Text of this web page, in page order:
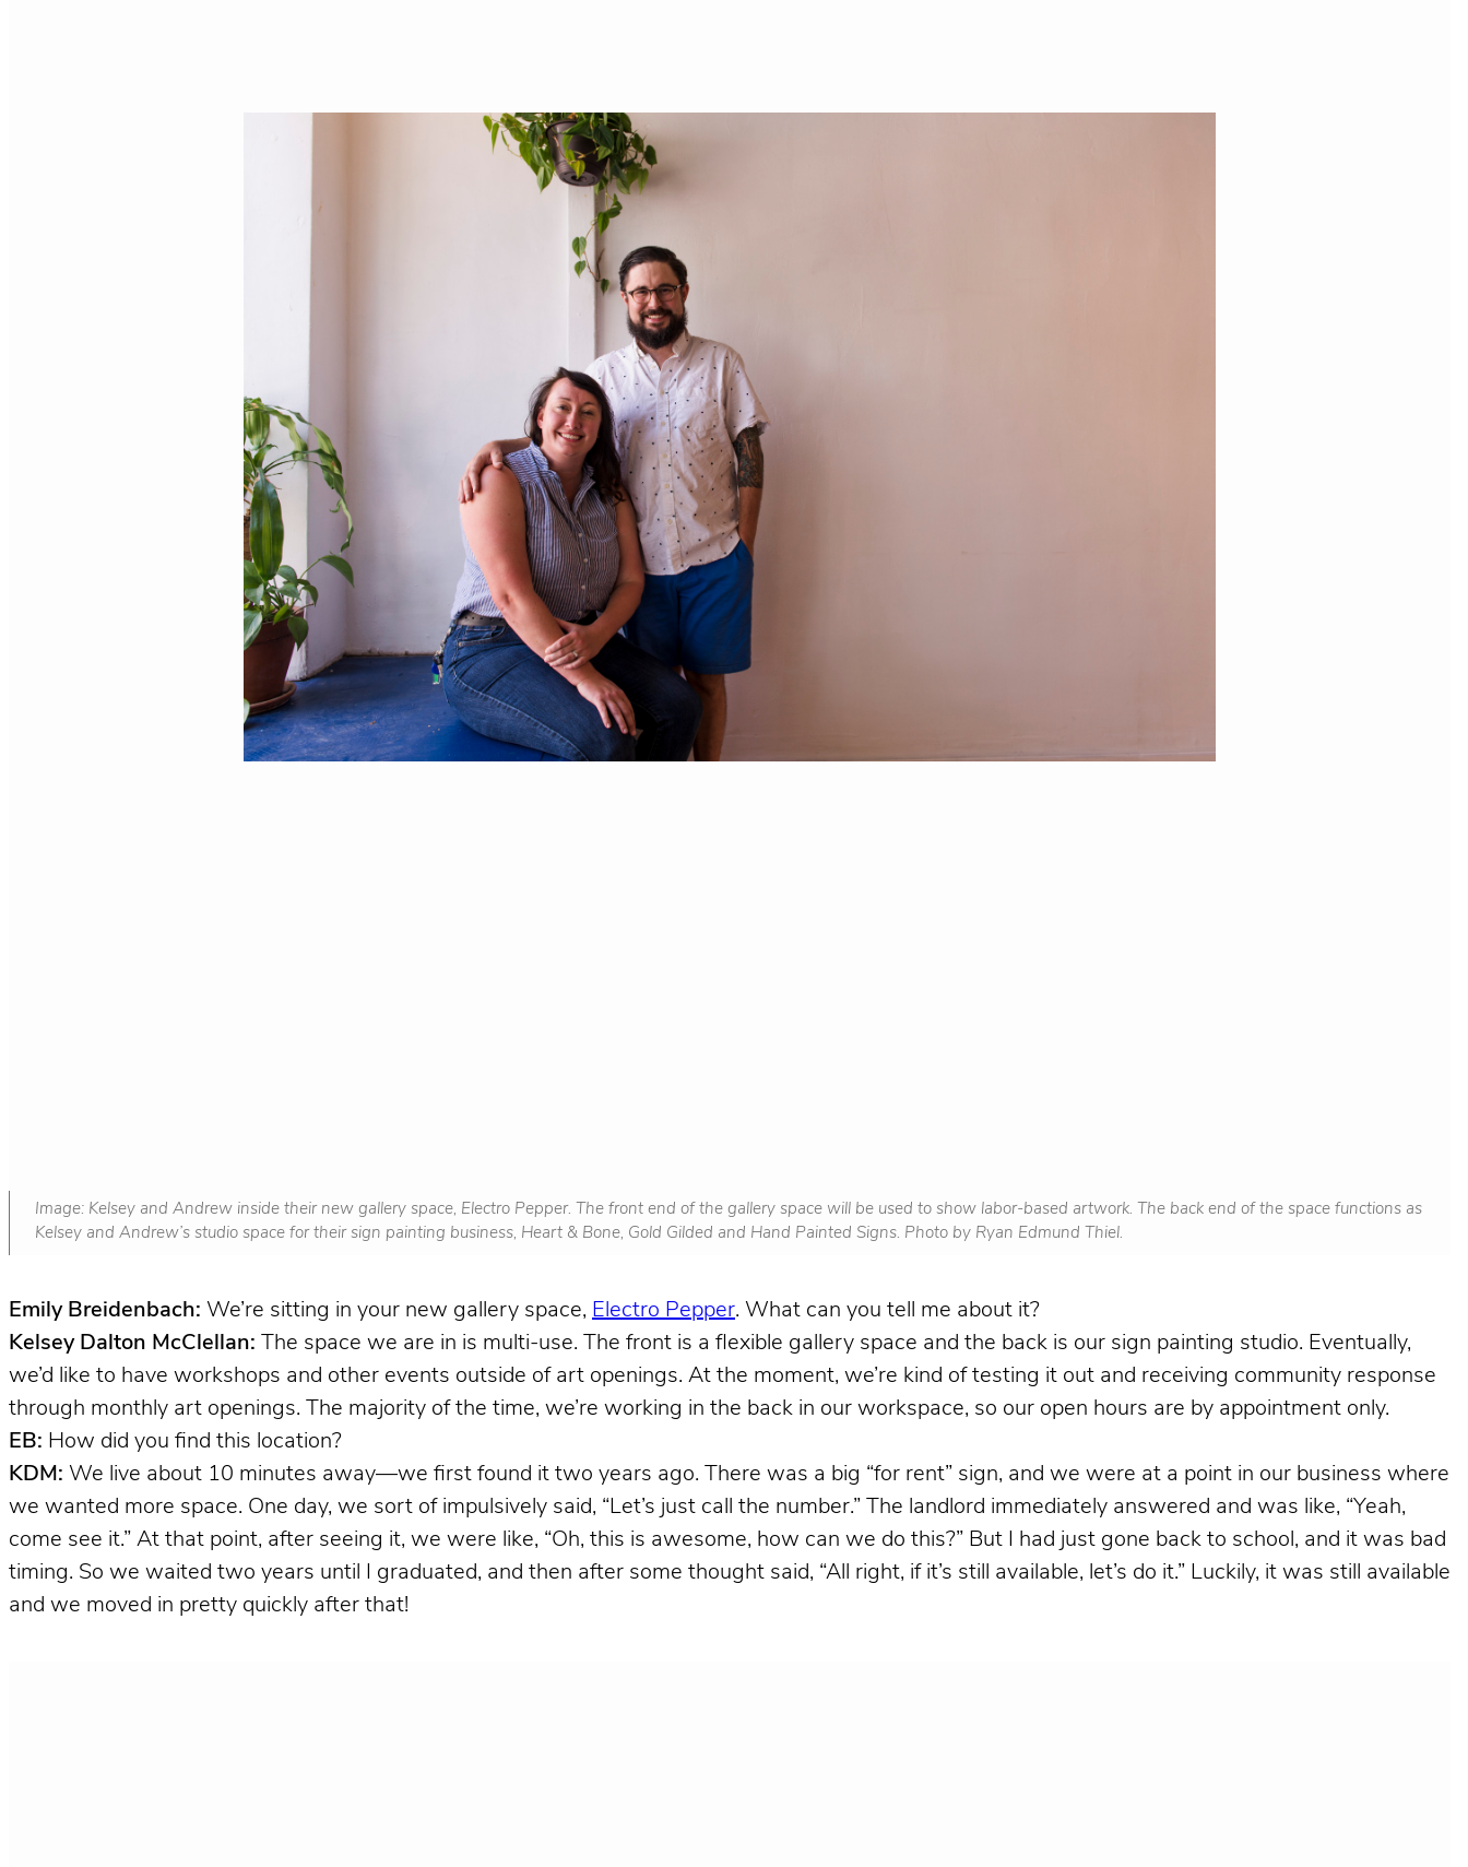
Image: Kelsey and Andrew inside their new gallery space, Electro Pepper. The front end of the gallery space will be used to show labor-based artwork. The back end of the space functions as
Kelsey and Andrew’s studio space for their sign painting business, Heart & Bone, Gold Gilded and Hand Painted Signs. Photo by Ryan Edmund Thiel.
Emily Breidenbach: We’re sitting in your new gallery space, Electro Pepper. What can you tell me about it?
Kelsey Dalton McClellan: The space we are in is multi-use. The front is a flexible gallery space and the back is our sign painting studio. Eventually,
we’d like to have workshops and other events outside of art openings. At the moment, we’re kind of testing it out and receiving community response
through monthly art openings. The majority of the time, we’re working in the back in our workspace, so our open hours are by appointment only.
EB: How did you find this location?
KDM: We live about 10 minutes away—we first found it two years ago. There was a big “for rent” sign, and we were at a point in our business where
we wanted more space. One day, we sort of impulsively said, “Let’s just call the number.” The landlord immediately answered and was like, “Yeah,
come see it.” At that point, after seeing it, we were like, “Oh, this is awesome, how can we do this?” But I had just gone back to school, and it was bad
timing. So we waited two years until I graduated, and then after some thought said, “All right, if it’s still available, let’s do it.” Luckily, it was still available
and we moved in pretty quickly after that!